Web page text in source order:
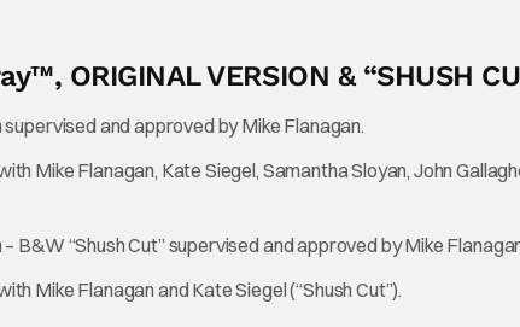
ORIGINAL VERSION & “SHUSH
and approved by Mike Flanagan.
Mike Flanagan, Kate Siegel, Samantha Sloyan, John
B&W “Shush Cut” supervised and approved by Mike
Mike Flanagan and Kate Siegel (“Shush Cut”).